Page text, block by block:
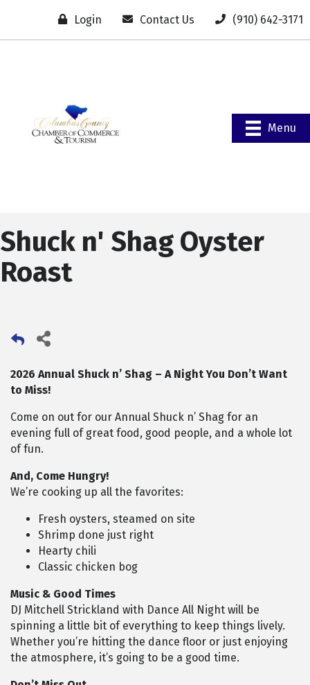
Login Contact Us (910) 642-3171
Menu
Shuck n' Shag Oyster
Roast
2026 Annual Shuck n’ Shag – A Night You Don’t Want
to Miss!
Come on out for our Annual Shuck n’ Shag for an
evening full of great food, good people, and a whole lot
of fun.
And, Come Hungry!
We’re cooking up all the favorites:
Fresh oysters, steamed on site
Shrimp done just right
Hearty chili
Classic chicken bog
Music & Good Times
DJ Mitchell Strickland with Dance All Night will be
spinning a little bit of everything to keep things lively.
Whether you’re hitting the dance floor or just enjoying
the atmosphere, it’s going to be a good time.